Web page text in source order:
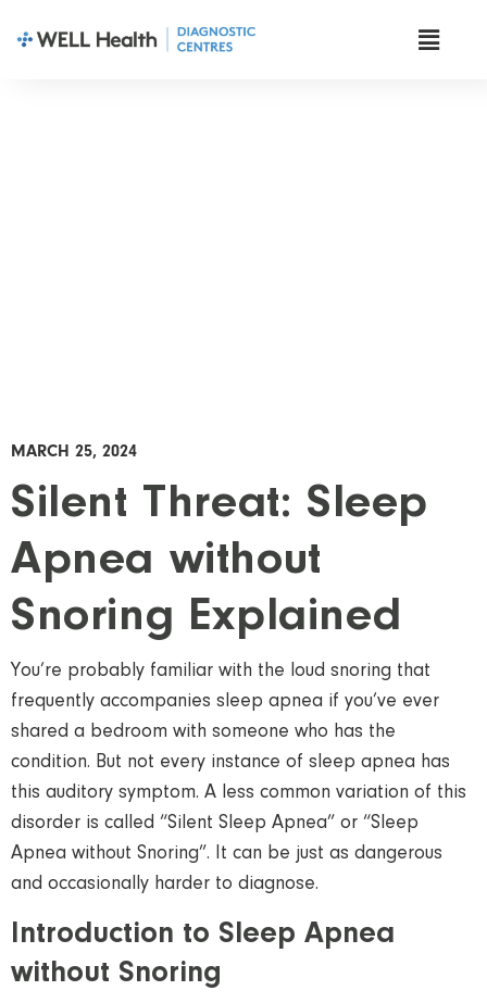
MARCH 25, 2024
Silent Threat: Sleep
Apnea without
Snoring Explained
You’re probably familiar with the loud snoring that
frequently accompanies sleep apnea if you’ve ever
shared a bedroom with someone who has the
condition. But not every instance of sleep apnea has
this auditory symptom. A less common variation of this
disorder is called “Silent Sleep Apnea” or “Sleep
Apnea without Snoring”. It can be just as dangerous
and occasionally harder to diagnose.
Introduction to Sleep Apnea
without Snoring